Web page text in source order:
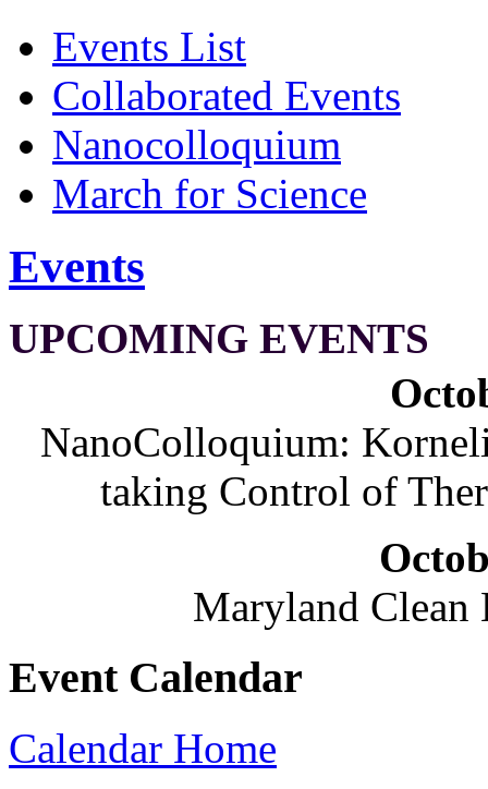
Events List
Collaborated Events
Nanocolloquium
March for Science
Events
UPCOMING EVENTS
NanoColloquium:
taking Control of
Maryland
Event Calendar
Calendar Home